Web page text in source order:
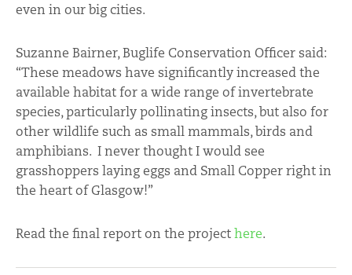
even in our big cities.
Suzanne Bairner, Buglife Conservation Officer said:
“These meadows have significantly increased the
available habitat for a wide range of invertebrate
species, particularly pollinating insects, but also for
other wildlife such as small mammals, birds and
amphibians. I never thought I would see
grasshoppers laying eggs and Small Copper right in
the heart of Glasgow!”
Read the final report on the projecthere.